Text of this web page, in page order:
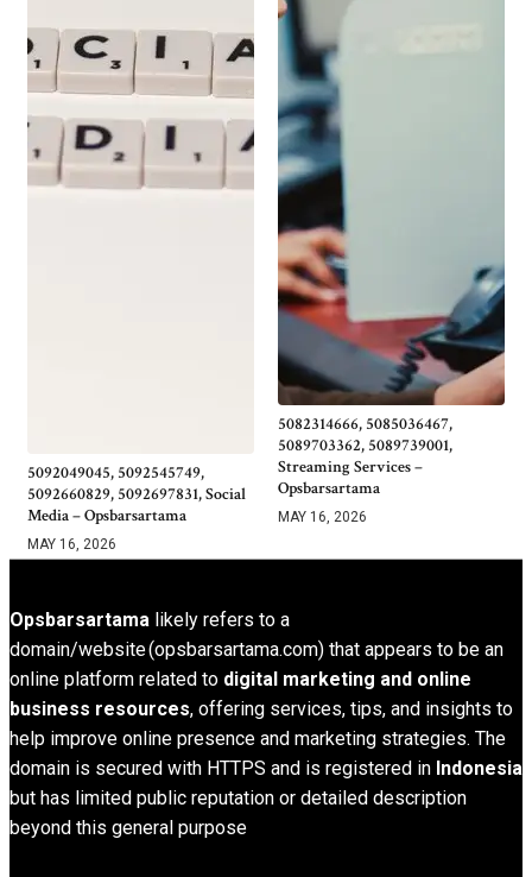
5092049045, 5092545749,
5092660829, 5092697831, Social
Media – Opsbarsartama
MAY 16, 2026
5082314666, 5085036467,
5089703362, 5089739001,
Streaming Services –
Opsbarsartama
MAY 16, 2026
Opsbarsartama likely refers to a
domain/website (opsbarsartama.com) that appears to be an
online platform related to digital marketing and online
business resources, offering services, tips, and insights to
help improve online presence and marketing strategies. The
domain is secured with HTTPS and is registered in Indonesia
but has limited public reputation or detailed description
beyond this general purpose